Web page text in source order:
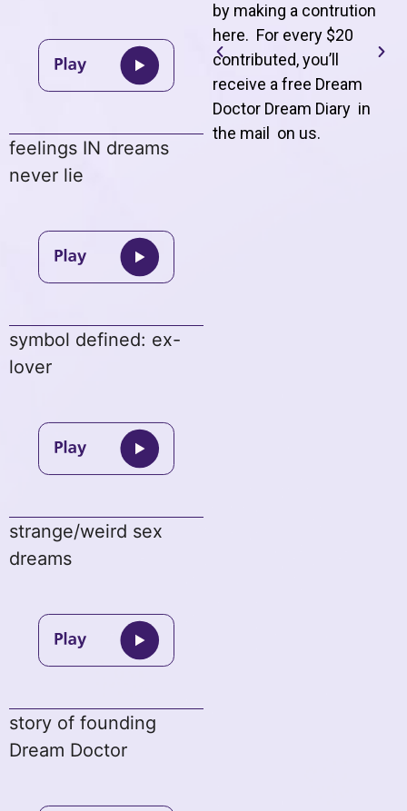
feelings IN dreams
never lie
symbol defined: ex-
lover
strange/weird sex
dreams
story of founding
Dream Doctor
by making a contrution
here. For every $20
contributed, you’ll
receive a free Dream
Doctor Dream Diary in
the mail on us.